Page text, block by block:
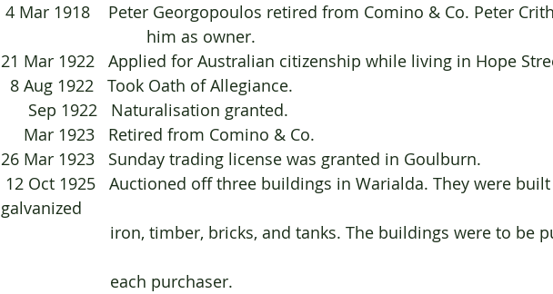
4 Mar 1918    Peter Georgopoulos retired from Comino & Co. Peter
                        	him as owner.
21 Mar 1922   Applied for Australian citizenship while living in Hope
  8 Aug 1922   Took Oath of Allegiance.
      Sep 1922   Naturalisation granted.
     Mar 1923   Retired from Comino & Co.
26 Mar 1923   Sunday trading license was granted in Goulburn.
			each purchaser.